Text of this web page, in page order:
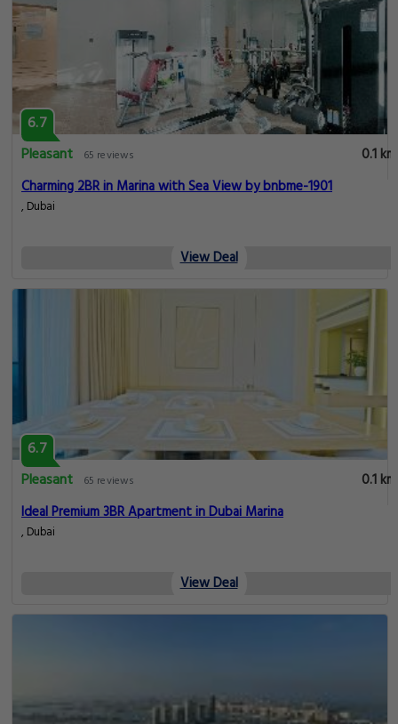
6.7
Pleasant
65 reviews
0.1 km
Charming 2BR in Marina with Sea View by bnbme-1901
, Dubai
View Deal
6.7
Pleasant
65 reviews
0.1 km
Ideal Premium 3BR Apartment in Dubai Marina
, Dubai
View Deal